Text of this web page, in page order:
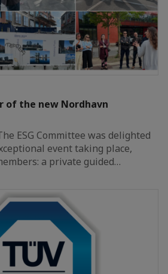
of the new Nordhavn
ESG Committee was delighted
event taking place,
a private guided…